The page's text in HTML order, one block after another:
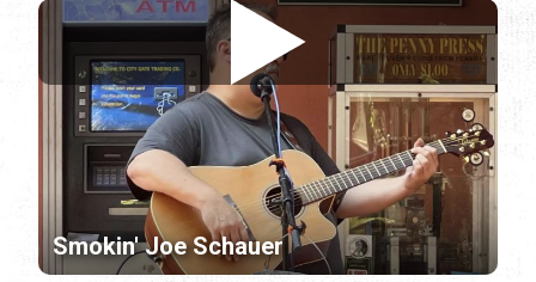
Smokin' Joe Schauer